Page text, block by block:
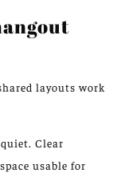
layoutswork
Clear
usable for